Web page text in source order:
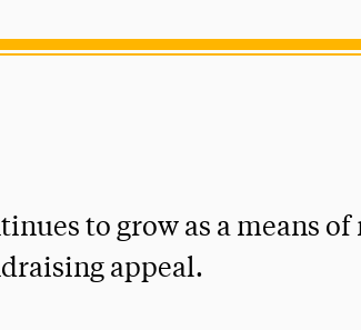
to grow as a means
appeal.